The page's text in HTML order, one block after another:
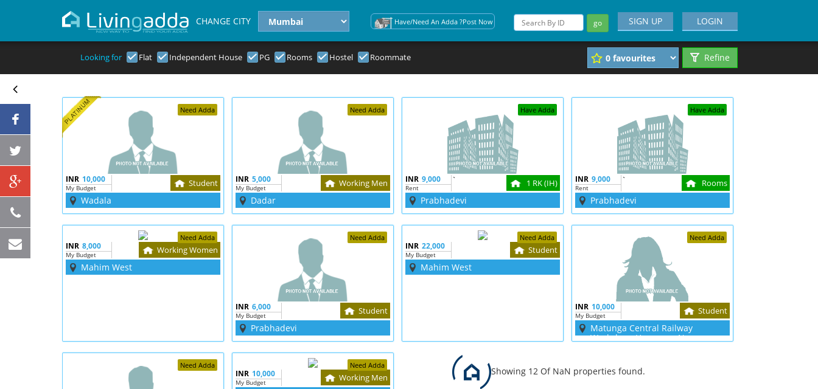
CHANGE CITY Have/Need An Adda ?Post Now go LOGIN
SIGN UP
Looking for Flat Independent House PG Rooms Hostel Roommate Refine
Need Adda
INR 10,000
My Budget Student
Wadala
Need Adda
INR 5,000
My Budget Working Men
Dadar
Have Adda
INR 9,000
Rent 1 RK (IH)
Prabhadevi
`
Have Adda
INR 9,000
Rent Rooms
Prabhadevi
`
Need Adda
INR 8,000
My Budget Working Women
Mahim West
Need Adda
INR 6,000
My Budget Student
Prabhadevi
Need Adda
INR 22,000
My Budget Student
Mahim West
Need Adda
INR 10,000
My Budget Student
Matunga Central Railway
Workshop, Hanuman Nagar
Need Adda Need Adda
INR 10,000
My Budget Working Men
Showing 12 Of NaN properties found.